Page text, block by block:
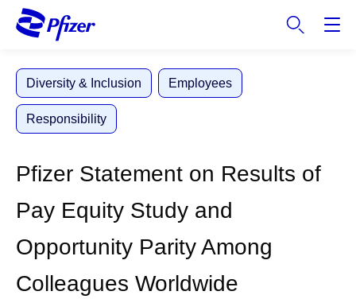
Diversity & Inclusion Employees
Responsibility
Pfizer Statement on Results of
Pay Equity Study and
Opportunity Parity Among
Colleagues Worldwide